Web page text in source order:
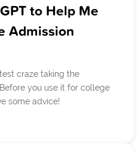
to Help Me
Admission
craze taking the
you use it for college
some advice!